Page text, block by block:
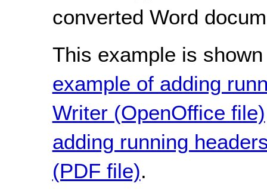
converted Word
This example is
example of adding
Writer (OpenOffice file)
adding running
(PDF file).